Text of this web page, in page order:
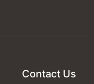
Contact Us